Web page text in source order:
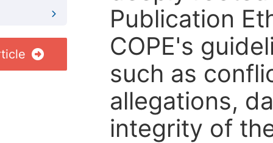
Publication
COPE's
such as
allegations,
integrity of